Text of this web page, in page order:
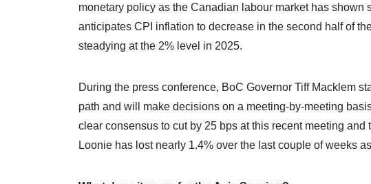
monetary policy as the Canadian labour market has
anticipates CPI inflation to decrease in the second half of
steadying at the 2% level in 2025.
During the press conference, BoC Governor Tiff Macklem
path and will make decisions on a meeting-by-meeting
clear consensus to cut by 25 bps at this recent meeting
Loonie has lost nearly 1.4% over the last couple of weeks